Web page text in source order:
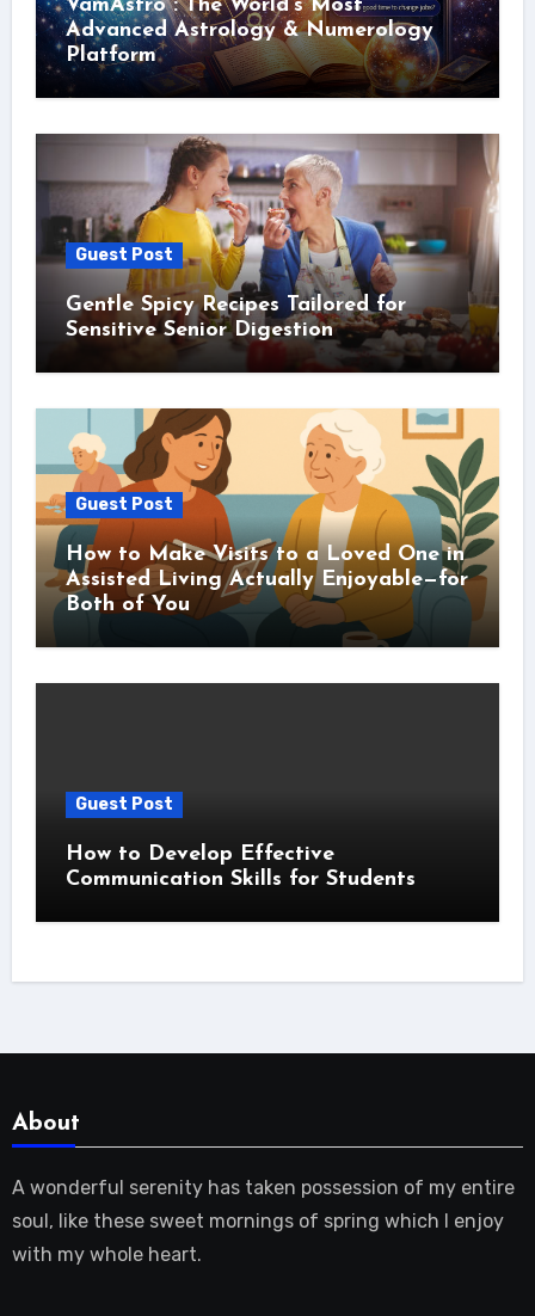
VamAstro : The World’s Most
Advanced Astrology & Numerology
Platform
Guest Post
Gentle Spicy Recipes Tailored for
Sensitive Senior Digestion
Guest Post
How to Make Visits to a Loved One in
Assisted Living Actually Enjoyable—for
Both of You
Guest Post
How to Develop Effective
Communication Skills for Students
About
A wonderful serenity has taken possession of my entire
soul, like these sweet mornings of spring which I enjoy
with my whole heart.